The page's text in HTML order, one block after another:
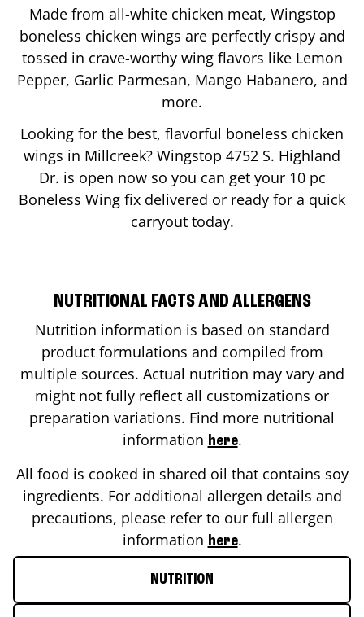
Made from all-white chicken meat, Wingstop
boneless chicken wings are perfectly crispy and
tossed in crave-worthy wing flavors like Lemon
Pepper, Garlic Parmesan, Mango Habanero, and
more.
Looking for the best, flavorful boneless chicken
wings in Millcreek? Wingstop 4752 S. Highland
Dr. is open now so you can get your 10 pc
Boneless Wing fix delivered or ready for a quick
carryout today.
NUTRITIONAL FACTS AND ALLERGENS
Nutrition information is based on standard
product formulations and compiled from
multiple sources. Actual nutrition may vary and
might not fully reflect all customizations or
preparation variations. Find more nutritional
information here.
All food is cooked in shared oil that contains soy
ingredients. For additional allergen details and
precautions, please refer to our full allergen
information here.
NUTRITION